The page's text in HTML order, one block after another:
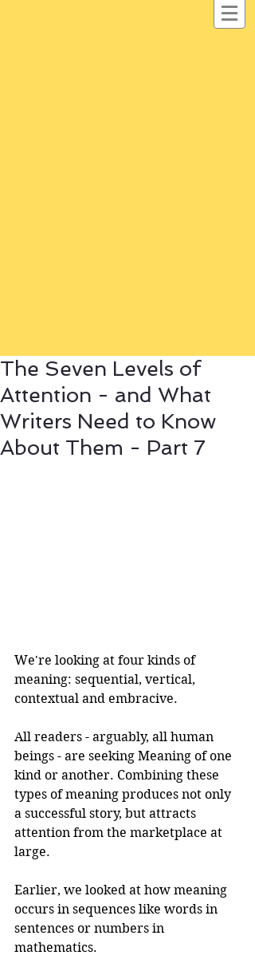
The Seven Levels of
Attention - and What
Writers Need to Know
About Them - Part 7
We're looking at four kinds of
meaning: sequential, vertical,
contextual and embracive.
All readers - arguably, all human
beings - are seeking Meaning of one
kind or another. Combining these
types of meaning produces not only
a successful story, but attracts
attention from the marketplace at
large.
Earlier, we looked at how meaning
occurs in sequences like words in
sentences or numbers in
mathematics.